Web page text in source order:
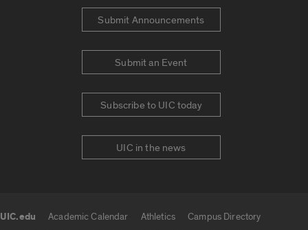
Submit Announcements
Submit an Event
Subscribe to UIC today
UIC in the news
UIC.edu Academic Calendar Athletics
Campus Directory